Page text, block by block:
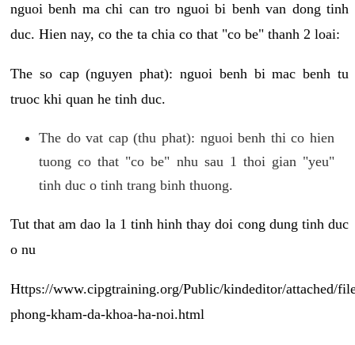
nguoi benh ma chi can tro nguoi bi benh van dong tinh
duc. Hien nay, co the ta chia co that "co be" thanh 2 loai:
The so cap (nguyen phat): nguoi benh bi mac benh tu
truoc khi quan he tinh duc.
The do vat cap (thu phat): nguoi benh thi co hien
tuong co that "co be" nhu sau 1 thoi gian "yeu"
tinh duc o tinh trang binh thuong.
Tut that am dao la 1 tinh hinh thay doi cong dung tinh duc
o nu
Https://www.cipgtraining.org/Public/kindeditor/attached/
phong-kham-da-khoa-ha-noi.html